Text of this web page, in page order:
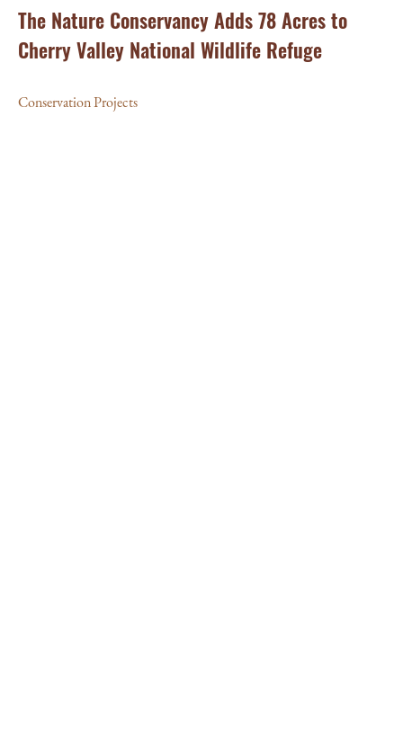
The Nature Conservancy Adds 78 Acres to
Cherry Valley National Wildlife Refuge
Conservation Projects